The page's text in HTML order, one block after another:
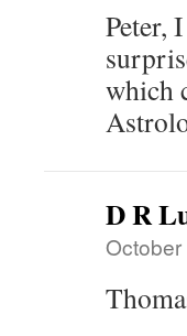
Peter,
which
D R